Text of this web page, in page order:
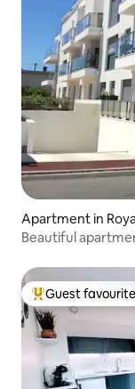
Apartment in
Beautiful
Top guest
Guest favourite